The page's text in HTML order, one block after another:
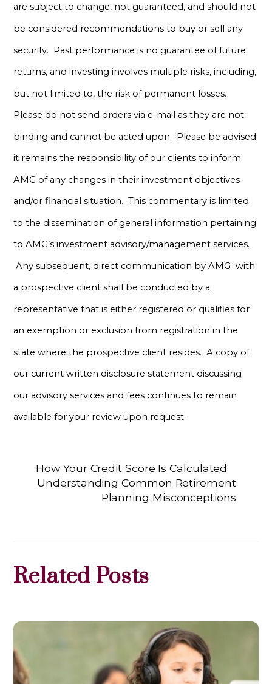
are subject to change, not guaranteed, and should not
be considered recommendations to buy or sell any
security. Past performance is no guarantee of future
returns, and investing involves multiple risks, including,
but not limited to, the risk of permanent losses.
Please do not send orders via e-mail as they are not
binding and cannot be acted upon. Please be advised
it remains the responsibility of our clients to inform
AMG of any changes in their investment objectives
and/or financial situation. This commentary is limited
to the dissemination of general information pertaining
to AMG’s investment advisory/management services.
Any subsequent, direct communication by AMG with
a prospective client shall be conducted by a
representative that is either registered or qualifies for
an exemption or exclusion from registration in the
state where the prospective client resides. A copy of
our current written disclosure statement discussing
our advisory services and fees continues to remain
available for your review upon request.
How Your Credit Score Is Calculated
Understanding Common Retirement
Planning Misconceptions
Related Posts